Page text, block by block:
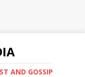
AND GOSSIP